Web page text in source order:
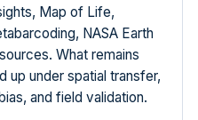
Map of Life,
NASA Earth
What remains
up under spatial transfer,
and field validation.